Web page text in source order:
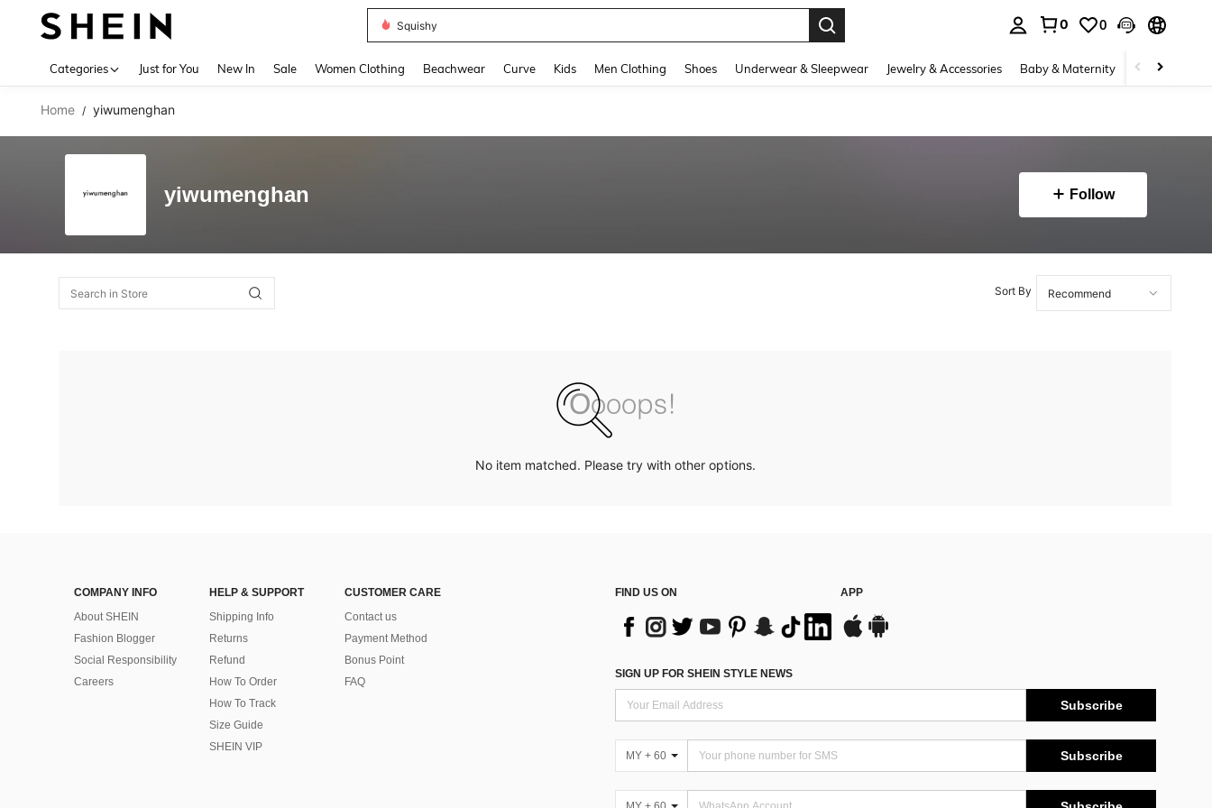
Squishy
0 0
Categories Just for You New In Sale Women Clothing Beachwear Curve Kids Men Clothing Shoes Underwear & Sleepwear Jewelry & Accessories Baby & Maternity Beauty &
Home / yiwumenghan
yiwumenghan Follow
Sort By
No item matched. Please try with other options.
COMPANY INFO
About SHEIN
Fashion Blogger
Social Responsibility
Careers
HELP & SUPPORT
Shipping Info
Returns
Refund
How To Order
How To Track
Size Guide
SHEIN VIP
CUSTOMER CARE
Contact us
Payment Method
Bonus Point
FAQ
FIND US ON APP
SIGN UP FOR SHEIN STYLE NEWS
Subscribe
MY + 60 Subscribe